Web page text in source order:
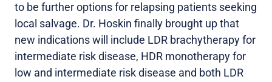
to be further options for relapsing patients seeking
local salvage. Dr. Hoskin finally brought up that
new indications will include LDR brachytherapy for
intermediate risk disease, HDR monotherapy for
low and intermediate risk disease and both LDR